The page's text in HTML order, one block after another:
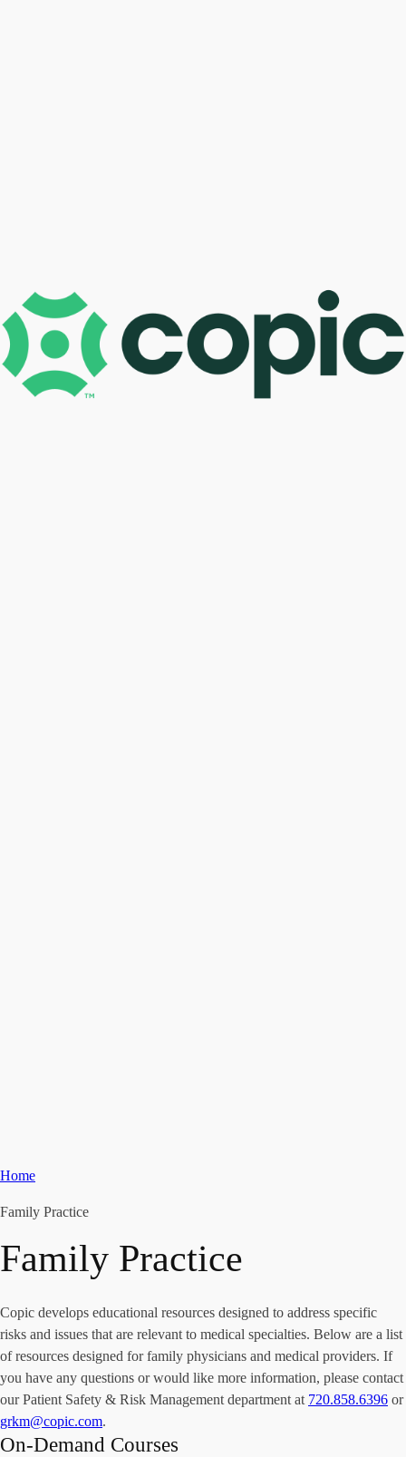
Home
Family Practice
Family Practice
Copic develops educational resources designed to address specific
risks and issues that are relevant to medical specialties. Below are a list
of resources designed for family physicians and medical providers. If
you have any questions or would like more information, please contact
our Patient Safety & Risk Management department at 720.858.6396 or
grkm@copic.com.
On-Demand Courses